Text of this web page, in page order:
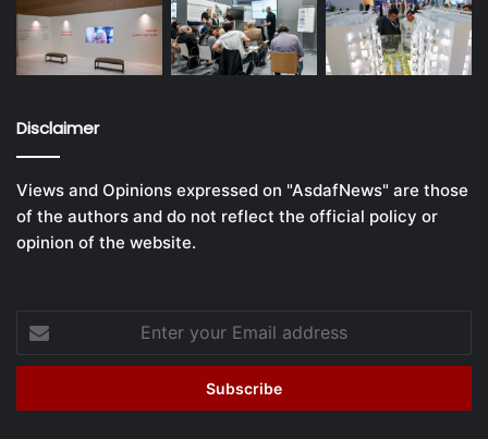
Disclaimer
Views and Opinions expressed on "AsdafNews" are those
of the authors and do not reflect the official policy or
opinion of the website.
Enter
your
Email